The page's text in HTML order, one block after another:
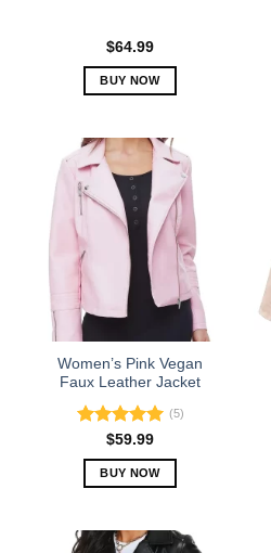
$64.99
BUY NOW
has
multiple
variants.
The
options
may
be
chosen
the
product
page
Women’s Pink Vegan
Faux Leather Jacket
Rated5.00
out of 5
(5)
$59.99
BUY NOW
has